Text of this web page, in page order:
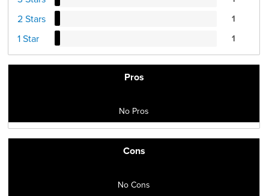
2 Stars 1
1 Star 1
Pros
No Pros
Cons
No Cons